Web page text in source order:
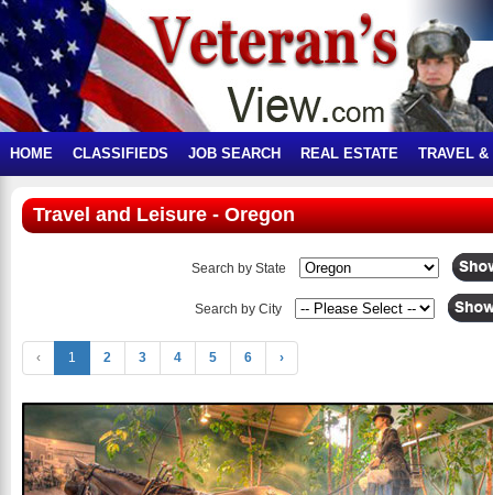
HOME CLASSIFIEDS JOB SEARCH REAL ESTATE TRAVEL &
Travel and Leisure - Oregon
Search by State
Search by City
‹ 1 2 3 4 5 6 ›